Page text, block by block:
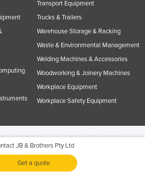
JB & Brothers Pty Ltd
Get a quote
Transport Equipment
Trucks & Trailers
Warehouse Storage & Racking
Waste & Environmental Management
Welding Machines & Accessories
Woodworking & Joinery Machines
Workplace Equipment
Workplace Safety Equipment
All rights reserved.Privacy Policies & Terms of
may be copied, retransmitted, reposted, duplicated or